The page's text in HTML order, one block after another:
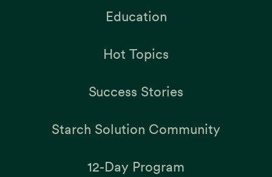
Education
Hot Topics
Success Stories
Starch Solution Community
12-Day Program